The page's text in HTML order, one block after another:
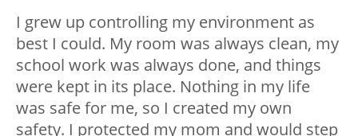
I grew up controlling my environment as
best I could. My room was always clean, my
school work was always done, and things
were kept in its place. Nothing in my life
was safe for me, so I created my own
safety. I protected my mom and would step